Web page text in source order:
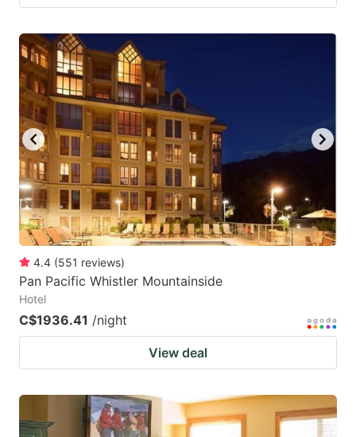
4.4 (551 reviews)
Pan Pacific Whistler Mountainside
Hotel
C$1936.41 /night
View deal